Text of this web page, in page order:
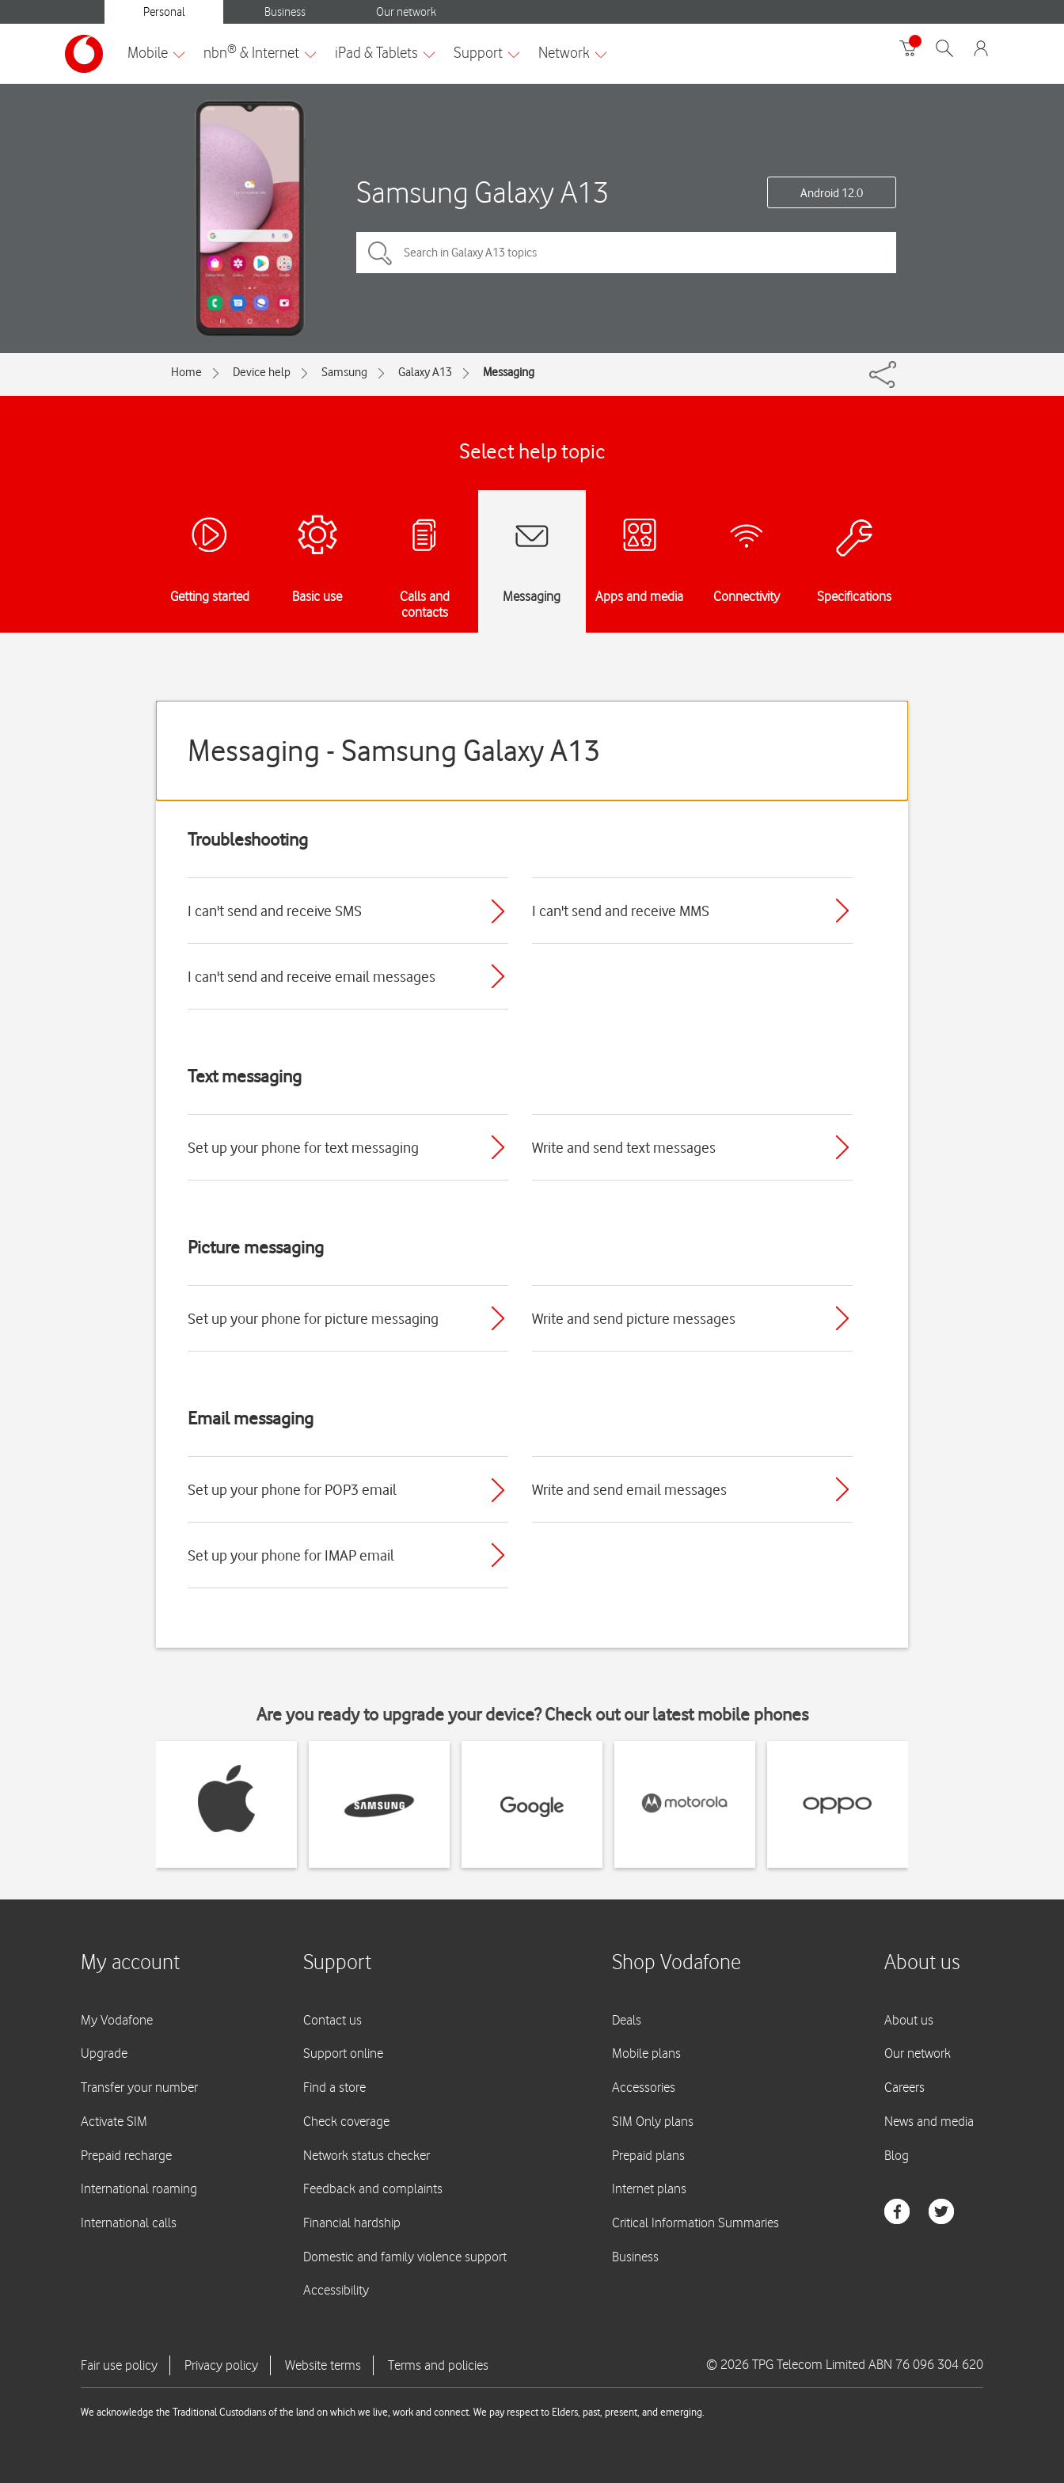
Samsung Galaxy A13 Android 12.0
Home Device help Samsung Galaxy A13 Messaging
Select help topic
Getting started Basic use
Calls and
contacts
Messaging Apps and media Connectivity Specifications
Messaging - Samsung Galaxy A13
Troubleshooting
I can't send and receive SMS I can't send and receive MMS
I can't send and receive email messages
Text messaging
Set up your phone for text messaging Write and send text messages
Picture messaging
Set up your phone for picture messaging Write and send picture messages
Email messaging
Set up your phone for POP3 email Write and send email messages
Set up your phone for IMAP email
Are you ready to upgrade your device? Check out our latest mobile phones
© 2026 TPG Telecom Limited ABN 76 096 304 620
We acknowledge the Traditional Custodians of the land on which we live, work and connect. We pay respect to Elders, past, present, and emerging.